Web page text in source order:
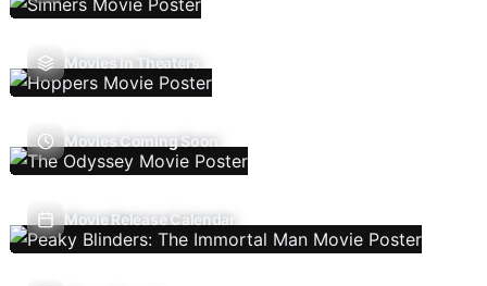
Movies In Theaters
Movies Coming Soon
Movie Release Calendar